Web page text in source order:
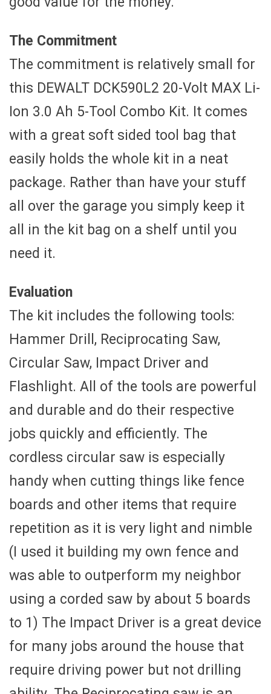
The Commitment
The commitment is relatively small for
this DEWALT DCK590L2 20-Volt MAX Li-
Ion 3.0 Ah 5-Tool Combo Kit. It comes
with a great soft sided tool bag that
easily holds the whole kit in a neat
package. Rather than have your stuff
all over the garage you simply keep it
all in the kit bag on a shelf until you
need it.
Evaluation
The kit includes the following tools:
Hammer Drill, Reciprocating Saw,
Circular Saw, Impact Driver and
Flashlight. All of the tools are powerful
and durable and do their respective
jobs quickly and efficiently. The
cordless circular saw is especially
handy when cutting things like fence
boards and other items that require
repetition as it is very light and nimble
(I used it building my own fence and
was able to outperform my neighbor
using a corded saw by about 5 boards
to 1) The Impact Driver is a great device
for many jobs around the house that
require driving power but not drilling